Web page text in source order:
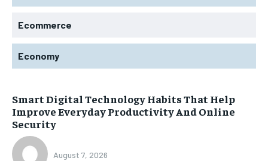
Ecommerce
Economy
Smart Digital Technology Habits That Help
Improve Everyday Productivity And Online
Security
August 7, 2026